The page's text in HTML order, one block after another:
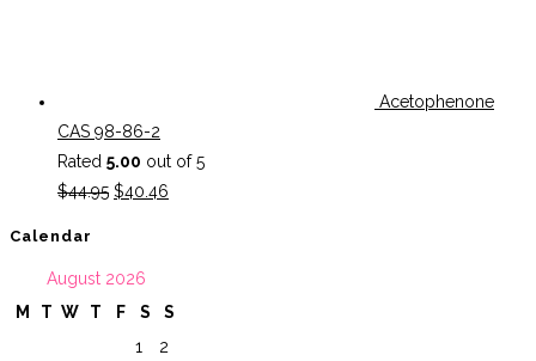
Acetophenone
CAS 98-86-2
Rated 5.00 out of 5
$44.95 Original
$44.95.
$40.46
Calendar
August 2026
M
T W T F S
S
1
2